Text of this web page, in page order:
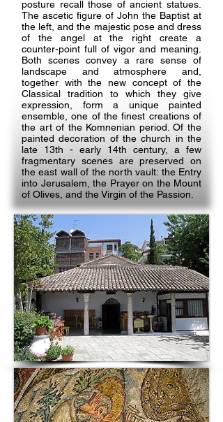
posture recall those of ancient statues.
The ascetic figure of John the Baptist at
the left, and the majestic pose and dress
of the angel at the right create a
counter-point full of vigor and meaning.
Both scenes convey a rare sense of
landscape and atmosphere and,
together with the new concept of the
Classical tradition to which they give
expression, form a unique painted
ensemble, one of the finest creations of
the art of the Komnenian period. Of the
painted decoration of the church in the
late 13th - early 14th century, a few
fragmentary scenes are preserved on
the east wall of the north vault: the Entry
into Jerusalem, the Prayer on the Mount
of Olives, and the Virgin of the Passion.